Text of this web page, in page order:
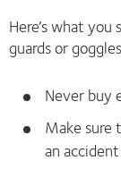
Here’s what
guards or
Never buy
Make sure
an